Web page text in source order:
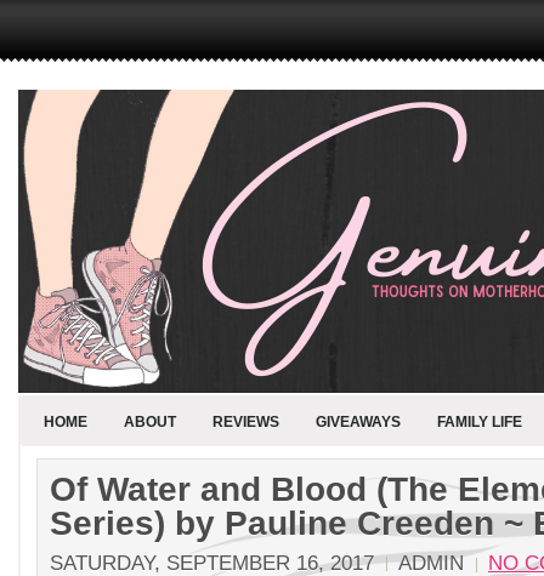
HOME ABOUT REVIEWS GIVEAWAYS FAMILY LIFE
Of Water and Blood (The
Series) by Pauline Creeden ~
SATURDAY, SEPTEMBER 16, 2017 ADMIN NO